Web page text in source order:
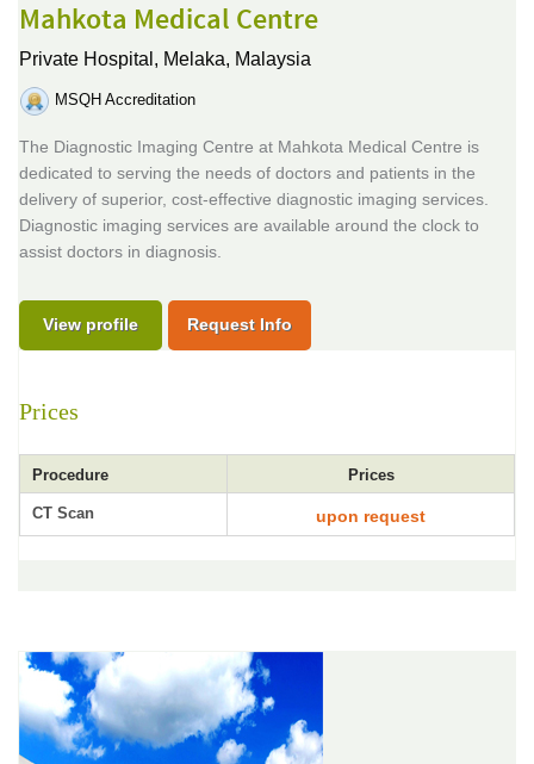
Mahkota Medical Centre
Private Hospital, Melaka, Malaysia
MSQH Accreditation
The Diagnostic Imaging Centre at Mahkota Medical Centre is
dedicated to serving the needs of doctors and patients in the
delivery of superior, cost-effective diagnostic imaging services.
Diagnostic imaging services are available around the clock to
assist doctors in diagnosis.
View profile Request Info
Prices
Procedure Prices
CT Scan upon request